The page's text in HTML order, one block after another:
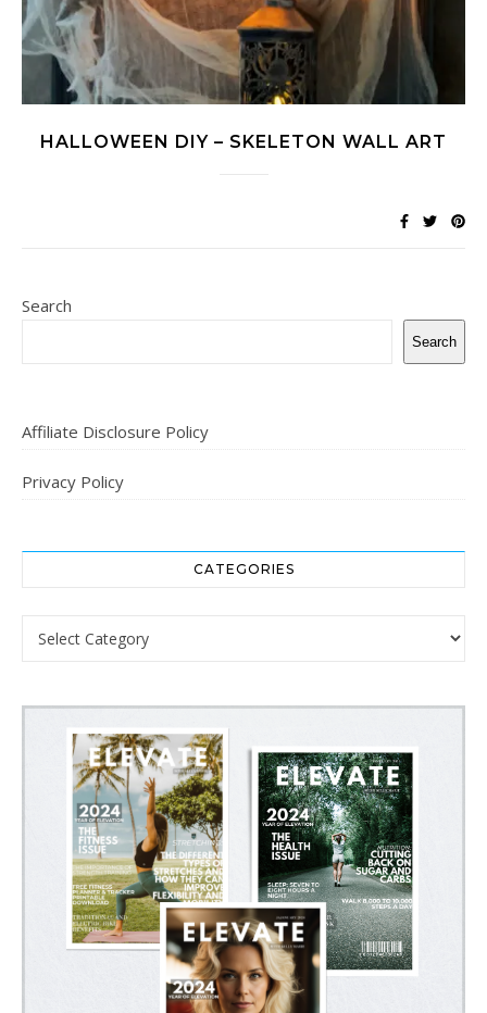
HALLOWEEN DIY – SKELETON WALL ART
Search
Search
Affiliate Disclosure Policy
Privacy Policy
CATEGORIES
Categories